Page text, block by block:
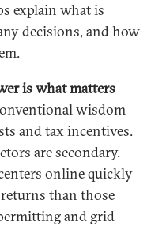
explain what is
decisions, and how
is what matters
wisdom
and tax incentives.
are secondary.
online quickly
than those
and grid